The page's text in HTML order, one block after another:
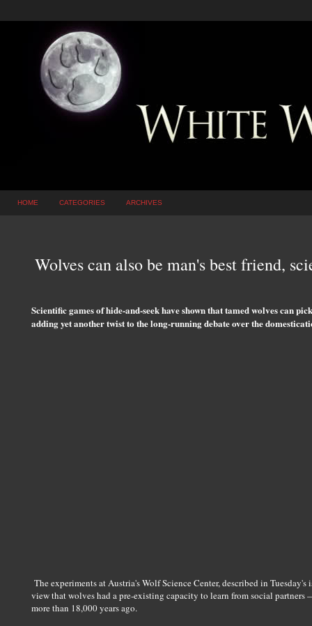
HOME CATEGORIES ARCHIVES
Wolves can also be man's best friend,
Scientific games of hide-and-seek have shown that tamed wolves can
adding yet another twist to the long-running debate over the
The experiments at Austria's Wolf Science Center, described in
view that wolves had a pre-existing capacity to learn from social
more than 18,000 years ago.